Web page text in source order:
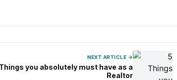
NEXT ARTICLE →
you absolutely must have as a
Realtor